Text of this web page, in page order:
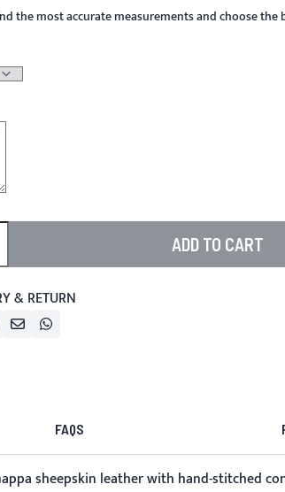
the most accurate measurements and choose the
ADD TO CART
& RETURN
FAQS
sheepskin leather with hand-stitched